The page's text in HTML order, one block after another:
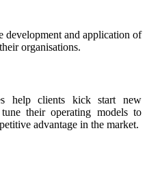
development and application of
organisations.
help clients kick start new
their operating models to
advantage in the market.